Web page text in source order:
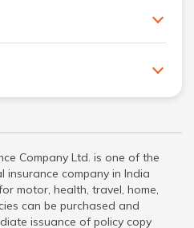
Company Ltd. is one of the
company in India
motor, health, travel, home,
can be purchased and
issuance of policy copy